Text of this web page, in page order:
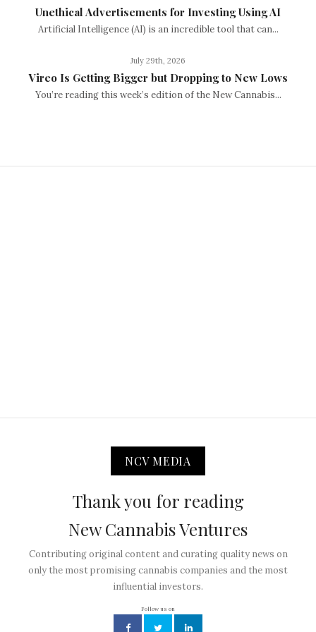
Unethical Advertisements for Investing Using AI
Artificial Intelligence (AI) is an incredible tool that can...
July 29th, 2026
Vireo Is Getting Bigger but Dropping to New Lows
You’re reading this week’s edition of the New Cannabis...
NCV MEDIA
Thank you for reading
New Cannabis Ventures
Contributing original content and curating quality news on
only the most promising cannabis companies and the most
influential investors.
Follow us on